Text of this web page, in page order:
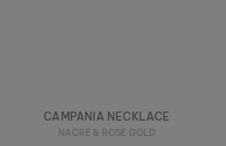
CAMPANIA NECKLACE
NACRE & ROSE GOLD